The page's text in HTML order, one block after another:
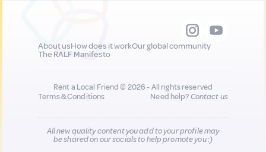
About usHow does it workOur global community
The RALF Manifesto
Rent a Local Friend © 2026 - All rights reserved
Terms & Conditions
Need help?Contact us
All new quality content you add to your profile may
be shared on our socials to help promote you :)